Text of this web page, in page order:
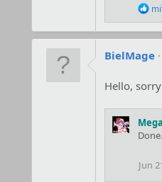
R
a
c
t
n
:
BielMage
Hello,
Jun